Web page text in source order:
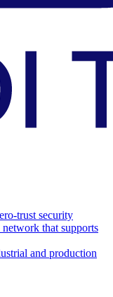
trust security
network that supports
and production